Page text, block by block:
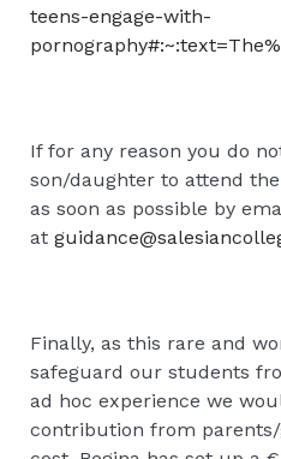
teens-engage-with-
If for any reason you do
son/daughter to attend
as soon as possible by
at
Finally, as this rare and
safeguard our students
ad hoc experience we
contribution from